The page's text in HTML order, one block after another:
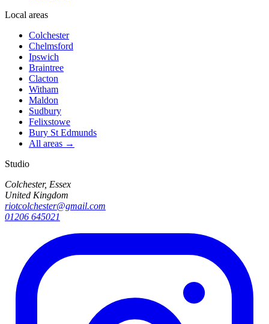
Local areas
Colchester
Chelmsford
Ipswich
Braintree
Clacton
Witham
Maldon
Sudbury
Felixstowe
Bury St Edmunds
All areas →
Studio
Colchester, Essex
United Kingdom
riotcolchester@gmail.com
01206 645021